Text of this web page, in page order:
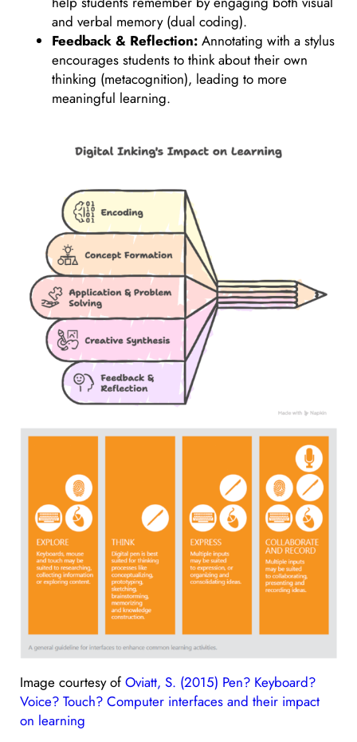
and verbal memory (dual coding).
Feedback & Reflection: Annotating with a stylus
encourages students to think about their own
thinking (metacognition), leading to more
meaningful learning.
Image courtesy of Oviatt, S. (2015) Pen? Keyboard?
Voice? Touch? Computer interfaces and their impact
on learning